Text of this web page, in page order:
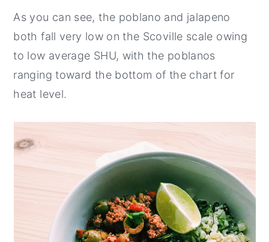
As you can see, the poblano and jalapeno
both fall very low on the Scoville scale owing
to low average SHU, with the poblanos
ranging toward the bottom of the chart for
heat level.